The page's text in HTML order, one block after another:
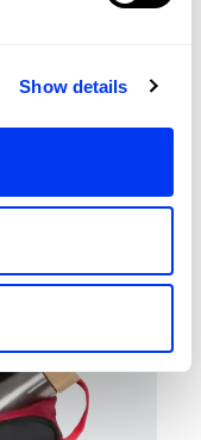
Show details